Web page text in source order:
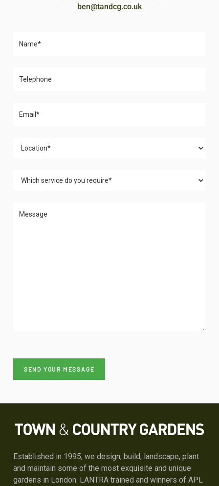
ben@tandcg.co.uk
Established in 1995, we design, build, landscape, plant
and maintain some of the most exquisite and unique
gardens in London. LANTRA trained and winners of APL